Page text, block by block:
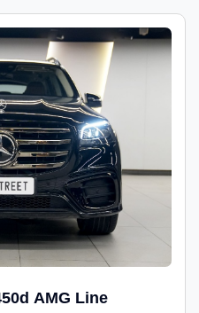
AMG Line